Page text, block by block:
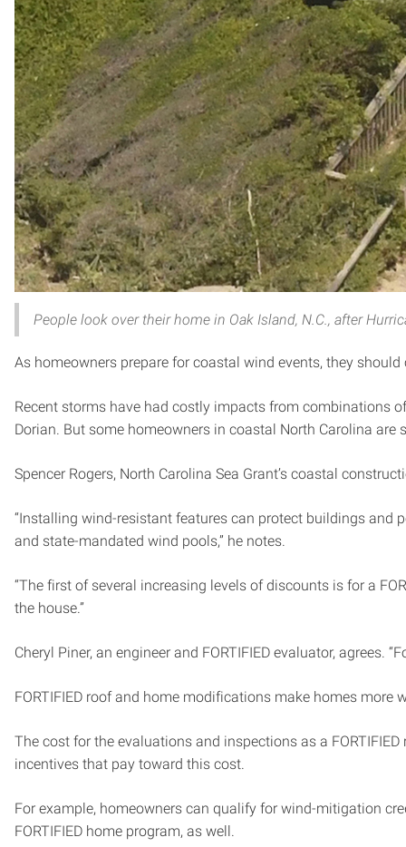
People look over their home in Oak Island, N.C., after
As homeowners prepare for coastal wind events, they
Recent storms have had costly impacts from combinations
Dorian. But some homeowners in coastal North Carolina
Spencer Rogers, North Carolina Sea Grant’s coastal
“Installing wind-resistant features can protect buildings and
and state-mandated wind pools,” he notes.
“The first of several increasing levels of discounts is for a
the house.”
Cheryl Piner, an engineer and FORTIFIED evaluator,
FORTIFIED roof and home modifications make homes
The cost for the evaluations and inspections as a
incentives that pay toward this cost.
For example, homeowners can qualify for wind-mitigation
FORTIFIED home program, as well.